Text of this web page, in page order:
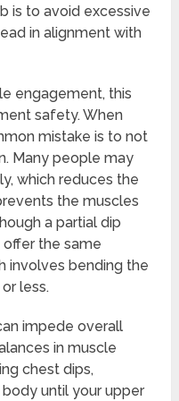
is to avoid excessive
in alignment with
engagement, this
safety. When
mistake is to not
Many people may
which reduces the
the muscles
a partial dip
offer the same
involves bending the
less.
impede overall
in muscle
chest dips,
until your upper